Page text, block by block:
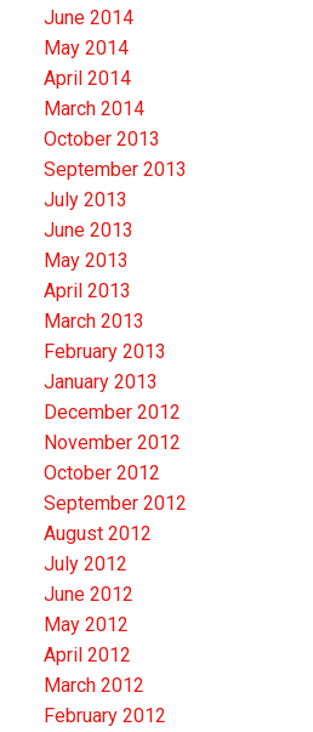
June 2014
May 2014
April 2014
March 2014
October 2013
September 2013
July 2013
June 2013
May 2013
April 2013
March 2013
February 2013
January 2013
December 2012
November 2012
October 2012
September 2012
August 2012
July 2012
June 2012
May 2012
April 2012
March 2012
February 2012